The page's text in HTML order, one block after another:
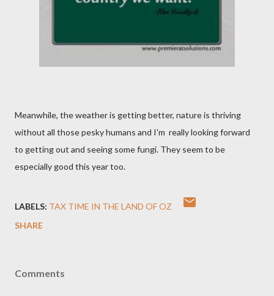
Meanwhile, the weather is getting better, nature is thriving
without all those pesky humans and I'm really looking forward
to getting out and seeing some fungi. They seem to be
especially good this year too.
LABELS: TAX TIME IN THE LAND OF OZ
SHARE
Comments